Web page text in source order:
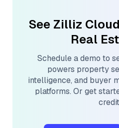
See Zilliz
Real
Schedule a demo to
powers property
intelligence, and buyer
platforms. Or get